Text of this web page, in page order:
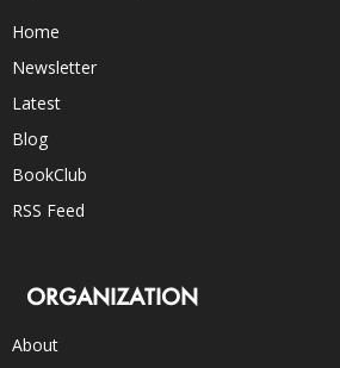
Home
Newsletter
Latest
Blog
BookClub
RSS Feed
ORGANIZATION
About